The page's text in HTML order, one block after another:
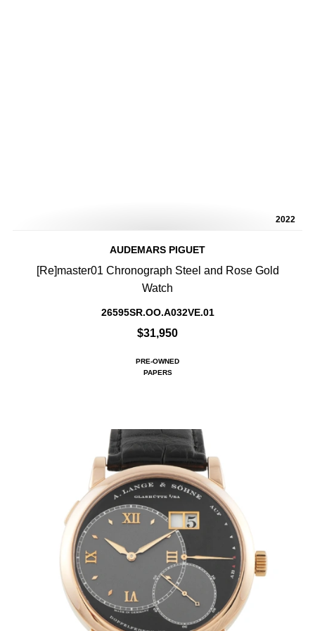
2022
AUDEMARS PIGUET
[Re]master01 Chronograph Steel and Rose Gold
Watch
26595SR.OO.A032VE.01
$31,950
PRE-OWNED
PAPERS